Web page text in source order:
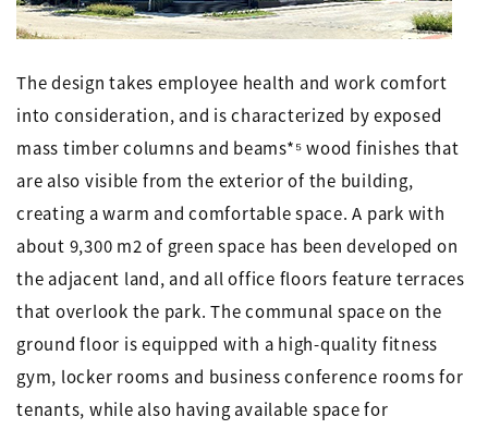
The design takes employee health and work comfort
into consideration, and is characterized by exposed
mass timber columns and beams*⁵ wood finishes that
are also visible from the exterior of the building,
creating a warm and comfortable space. A park with
about 9,300 m2 of green space has been developed on
the adjacent land, and all office floors feature terraces
that overlook the park. The communal space on the
ground floor is equipped with a high-quality fitness
gym, locker rooms and business conference rooms for
tenants, while also having available space for